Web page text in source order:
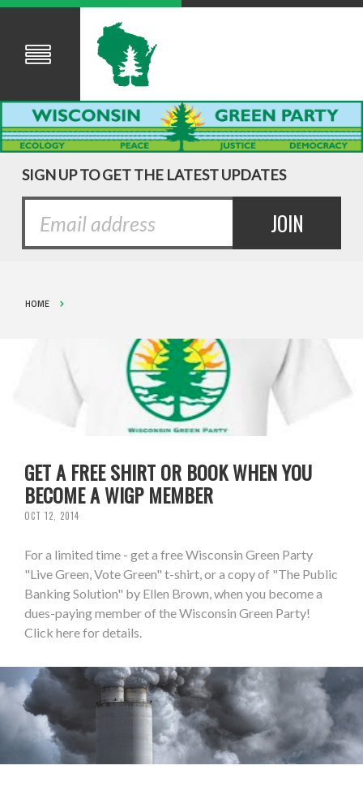
SIGN UP TO GET THE LATEST UPDATES
HOME
GET A FREE SHIRT OR BOOK WHEN YOU
BECOME A WIGP MEMBER
OCT 12, 2014
For a limited time - get a free Wisconsin Green Party
"Live Green, Vote Green" t-shirt, or a copy of "The Public
Banking Solution" by Ellen Brown, when you become a
dues-paying member of the Wisconsin Green Party!
Click here for details.